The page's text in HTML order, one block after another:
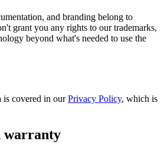
and branding belong to
grant you any rights to our trademarks,
beyond what's needed to use the
is covered in ourPrivacy Policy, which is
warranty